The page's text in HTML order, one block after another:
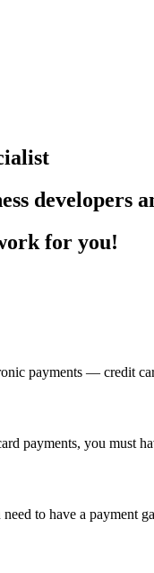
developers
for you!
payments — credit
payments, you must
to have a payment